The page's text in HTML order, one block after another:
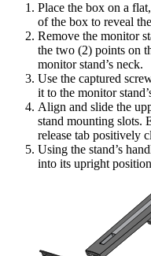
Place the box on a
of the box to reveal
Remove the monitor
the two (2) points on
monitor stand’s neck.
Use the captured
it to the monitor
Align and slide the
stand mounting slots.
release tab positively
Using the stand’s
into its upright